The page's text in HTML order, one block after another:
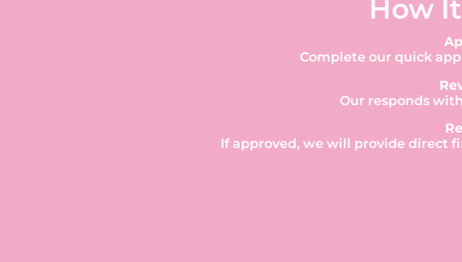
How
Complete our quick
Our responds
If approved, we will provide direct